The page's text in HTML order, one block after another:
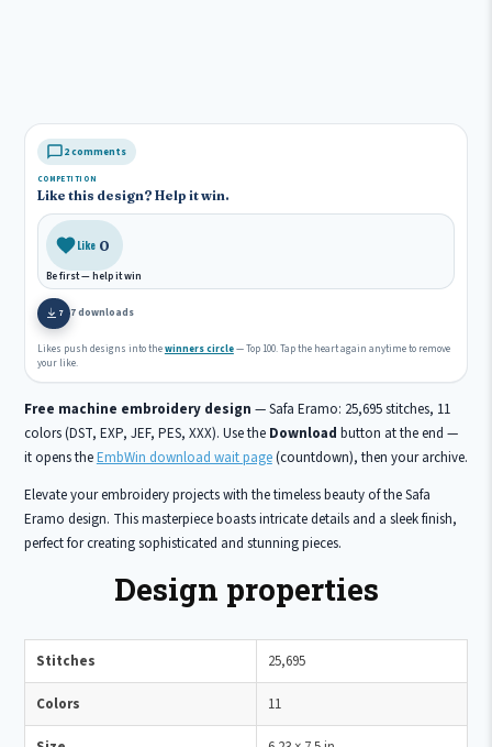
2 comments
COMPETITION
Like this design? Help it win.
Like 0
Be first — help it win
7 7 downloads
Likes push designs into thewinners circle— Top 100. Tap the heart again anytime to remove
your like.
Free machine embroidery design — Safa Eramo: 25,695 stitches, 11
colors (DST, EXP, JEF, PES, XXX). Use the Download button at the end —
it opens theEmbWin download wait page(countdown), then your archive.
Elevate your embroidery projects with the timeless beauty of the Safa
Eramo design. This masterpiece boasts intricate details and a sleek finish,
perfect for creating sophisticated and stunning pieces.
Design properties
Stitches 25,695
Colors 11